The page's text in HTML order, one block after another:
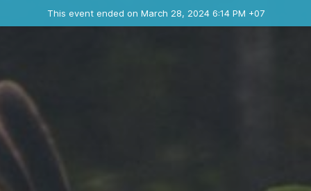
INFO
This event ended on March 28, 2024 6:14 PM +07